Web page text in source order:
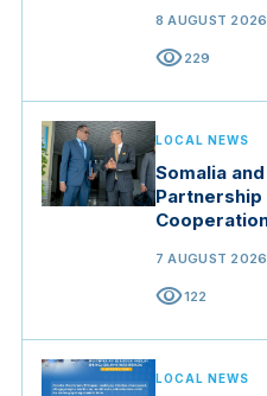
8 AUGUST 2026
visibility229
LOCAL NEWS
Somalia
Partnership
7 AUGUST 2026
visibility122
LOCAL NEWS